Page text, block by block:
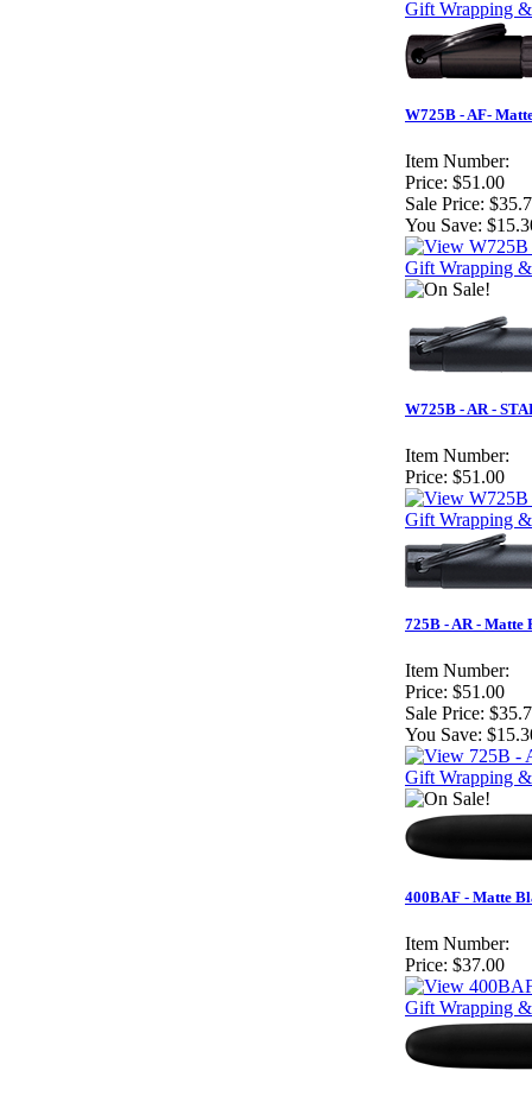
Gift Wrapping
W725B - AF-
Item Number:
Price: $51.00
Sale Price:
You Save:
Gift Wrapping
W725B - AR -
Item Number:
Price: $51.00
Gift Wrapping
725B - AR - Matte
Item Number:
Price: $51.00
Sale Price:
You Save:
Gift Wrapping
400BAF - Matte
Item Number:
Price: $37.00
Gift Wrapping